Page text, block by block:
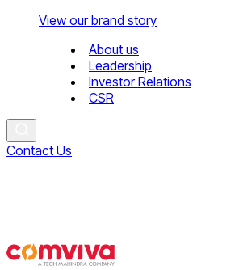
View our brand story
About us
Leadership
Investor Relations
CSR
Contact Us